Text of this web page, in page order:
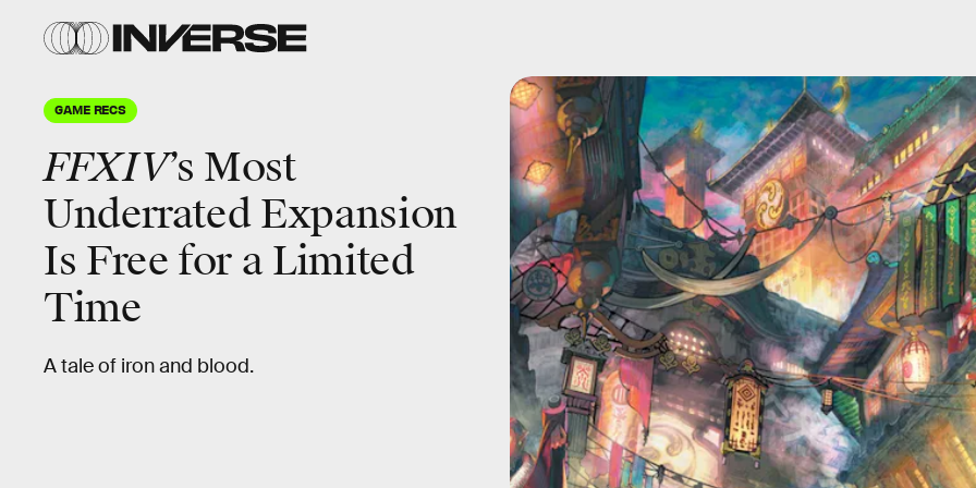
GAME RECS
FFXIV’s Most
Underrated Expansion
Is Free for a Limited
Time
A tale of iron and blood.